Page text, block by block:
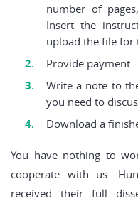
number of
Insert the
upload the file for
Provide payment
Write a note to
you need to
Download a
You have nothing to
cooperate with us.
received their full